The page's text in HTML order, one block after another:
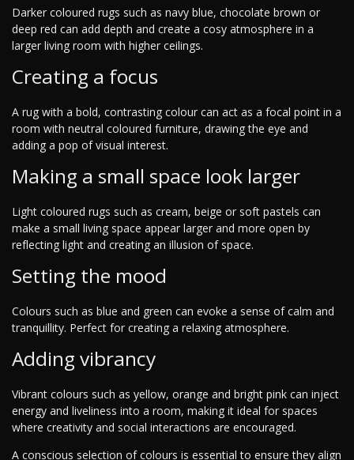
Darker coloured rugs such as navy blue, chocolate brown or
deep red can add depth and create a cosy atmosphere in a
larger living room with higher ceilings.
Creating a focus
A rug with a bold, contrasting colour can act as a focal point in a
room with neutral coloured furniture, drawing the eye and
adding a pop of visual interest.
Making a small space look larger
Light coloured rugs such as cream, beige or soft pastels can
make a small living space appear larger and more open by
reflecting light and creating an illusion of space.
Setting the mood
Colours such as blue and green can evoke a sense of calm and
tranquillity. Perfect for creating a relaxing atmosphere.
Adding vibrancy
Vibrant colours such as yellow, orange and bright pink can inject
energy and liveliness into a room, making it ideal for spaces
where creativity and social interactions are encouraged.
A conscious selection of colours is essential to ensure they align